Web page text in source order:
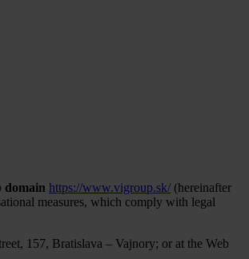
domain https://www.vigroup.sk/ (hereinafter
measures, which comply with legal
157, Bratislava – Vajnory; or at the Web